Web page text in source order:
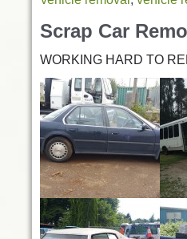
Scrap Car
WORKING HARD TO